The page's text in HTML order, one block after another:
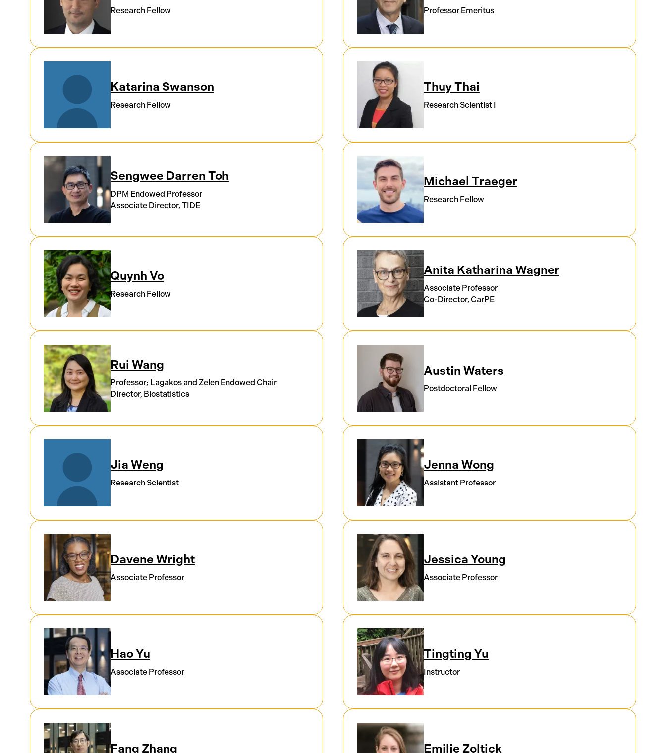
Research Fellow Professor Emeritus
Katarina Swanson
Research Fellow
Thuy Thai
Research Scientist I
Sengwee Darren Toh
DPM Endowed Professor
Associate Director, TIDE
Michael Traeger
Research Fellow
Quynh Vo
Research Fellow
Anita Katharina Wagner
Associate Professor
Co-Director, CarPE
Rui Wang
Professor; Lagakos and Zelen Endowed Chair
Director, Biostatistics
Austin Waters
Postdoctoral Fellow
Jia Weng
Research Scientist
Jenna Wong
Assistant Professor
Davene Wright
Associate Professor
Jessica Young
Associate Professor
Hao Yu
Associate Professor
Tingting Yu
Instructor
Fang Zhang Emilie Zoltick